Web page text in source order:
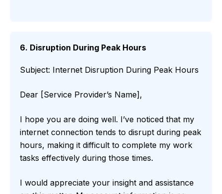
6. Disruption During Peak Hours
Subject: Internet Disruption During Peak Hours
Dear [Service Provider’s Name],
I hope you are doing well. I’ve noticed that my
internet connection tends to disrupt during peak
hours, making it difficult to complete my work
tasks effectively during those times.
I would appreciate your insight and assistance